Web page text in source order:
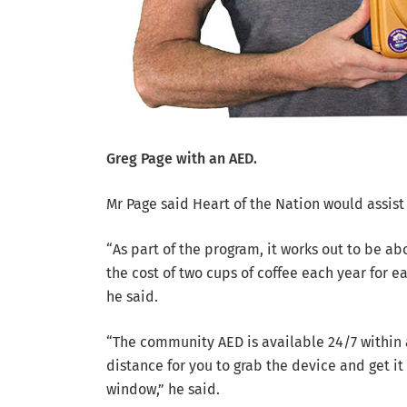
Greg Page with an AED.
Mr Page said Heart of the Nation would
“As part of the program, it works out to be
the cost of two cups of coffee each year for
he said.
“The community AED is available 24/7
distance for you to grab the device and get
window,” he said.